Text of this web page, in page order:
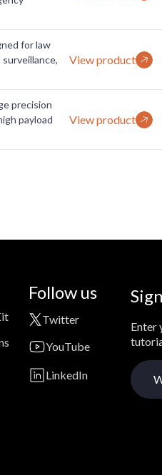
for law
View product
precision
payload
View product
Follow us
Twitter
YouTube
LinkedIn
Enter